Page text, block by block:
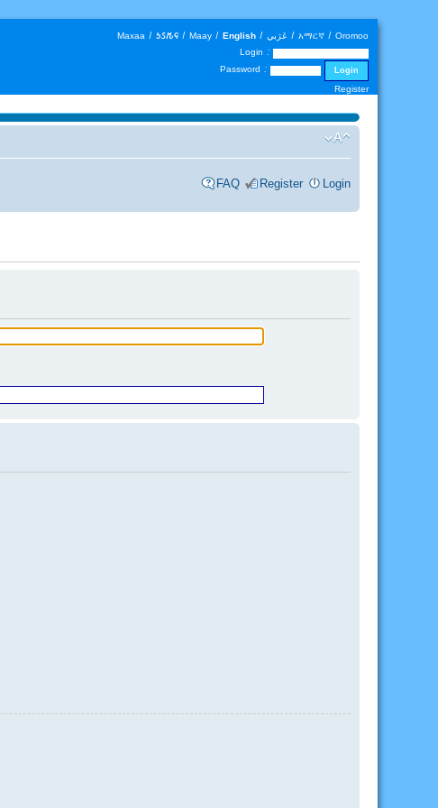
Maxaa | 𐒑𐒖𐒄𐒛 | Maay | English | عَرَبي | አማርኛ | Oromoo
Login :
Password :
Register
FAQ Register Login